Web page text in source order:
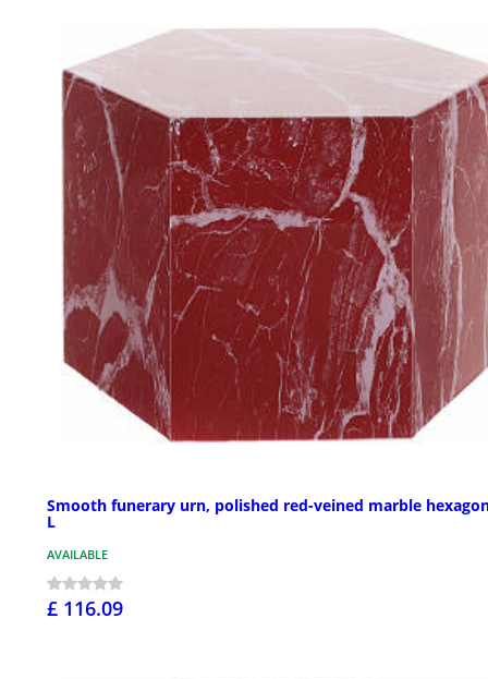
Smooth funerary urn, polished red-veined marble
L
AVAILABLE
£ 116.09